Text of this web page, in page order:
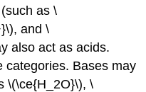
as \
and \
also act as acids.
categories. Bases may
\(\ce{H_2O}\), \